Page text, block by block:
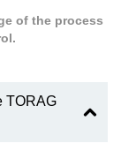
of the process
TORAG